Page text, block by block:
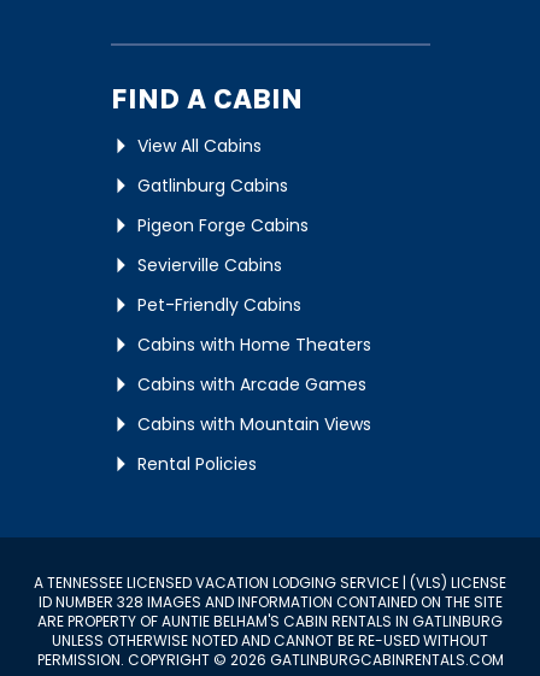
FIND A CABIN
View All Cabins
Gatlinburg Cabins
Pigeon Forge Cabins
Sevierville Cabins
Pet-Friendly Cabins
Cabins with Home Theaters
Cabins with Arcade Games
Cabins with Mountain Views
Rental Policies
A TENNESSEE LICENSED VACATION LODGING SERVICE | (VLS) LICENSE
ID NUMBER 328 IMAGES AND INFORMATION CONTAINED ON THE SITE
ARE PROPERTY OF AUNTIE BELHAM'S CABIN RENTALS IN GATLINBURG
UNLESS OTHERWISE NOTED AND CANNOT BE RE-USED WITHOUT
PERMISSION. COPYRIGHT © 2026 GATLINBURGCABINRENTALS.COM